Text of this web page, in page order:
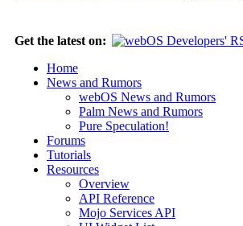
Get the latest on:
Home
News and Rumors
webOS News and Rumors
Palm News and Rumors
Pure Speculation!
Forums
Tutorials
Resources
Overview
API Reference
Mojo Services API